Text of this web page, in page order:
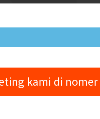
kami di nomer